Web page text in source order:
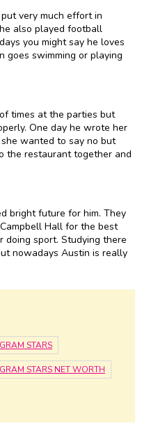
very much effort in
also played football
you might say he loves
goes swimming or playing
times at the parties but
One day he wrote her
wanted to say no but
the restaurant together and
bright future for him. They
Hall for the best
sport. Studying there
nowadays Austin is really
STARS
STARS NET WORTH